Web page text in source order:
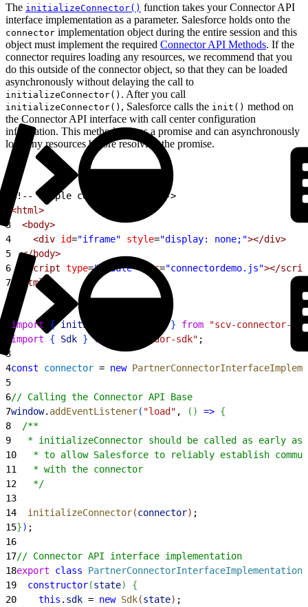
The initializeConnector() function takes your Connector API
interface implementation as a parameter. Salesforce holds onto the
connector implementation object during the entire session and this
object must implement the required Connector API Methods. If the
connector requires loading any resources, we recommend that you
do this outside of the connector object, so that they can be loaded
asynchronously without delaying the call to
initializeConnector() . After you call
initializeConnector() , Salesforce calls the init() method on
the Connector API interface with call center configuration
information. This method returns a promise and can asynchronously
load any resources before resolving the promise.
<!-- Sample connector HTML -->
<html>
3
  <body>
4
    <div
id="iframe" style="display: none;"></div>
5
  </body>
6
  <script
type="module" src="connectordemo.js"></
7</html>
import { initializeConnector } from "scv-connector-
import { Sdk } from "./vendor-sdk" ;
3
4const connector = new
5
6// Calling the Connector API Base
7window. addEventListener( "load" , ( ) => {
8
  /**
9
* initializeConnector should be called as early as
10
* to allow Salesforce to reliably establish
11
   * with the connector
12
   */
13
14
  initializeConnector
(connector) ;
15}) ;
16
17// Connector API interface implementation
18export class PartnerConnectorInterfaceImplementation
19
  constructor
(state)
{
20
    this
. sdk = new Sdk(state) ;